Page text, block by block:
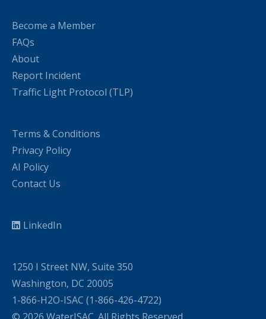
Become a Member
FAQs
About
Report Incident
Traffic Light Protocol (TLP)
Terms & Conditions
Privacy Policy
AI Policy
Contact Us
LinkedIn
1250 I Street NW, Suite 350
Washington, DC 20005
1-866-H2O-ISAC (1-866-426-4722)